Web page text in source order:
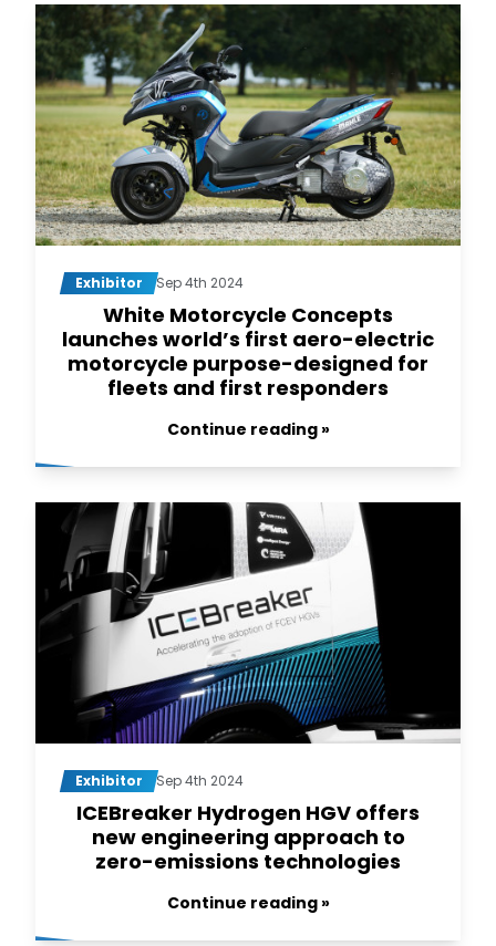
Exhibitor Sep 4th 2024
White Motorcycle Concepts
launches world’s first aero-electric
motorcycle purpose-designed for
fleets and first responders
Continue reading »
Exhibitor Sep 4th 2024
ICEBreaker Hydrogen HGV offers
new engineering approach to
zero-emissions technologies
Continue reading »